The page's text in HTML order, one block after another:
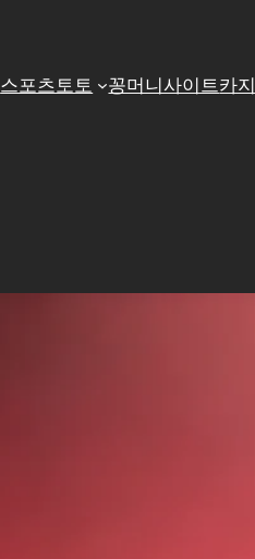
스포츠토토 꽁머니사이트 카